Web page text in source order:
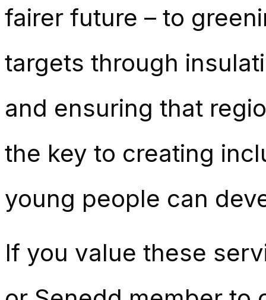
fairer future – to
targets through
and ensuring that
the key to creating
young people can
If you value these